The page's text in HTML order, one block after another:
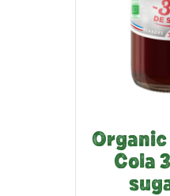
Cola